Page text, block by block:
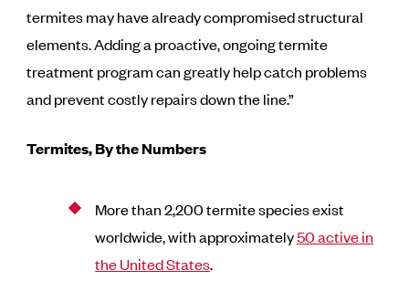
termites may have already compromised structural
elements. Adding a proactive, ongoing termite
treatment program can greatly help catch problems
and prevent costly repairs down the line.”
Termites, By the Numbers
More than 2,200 termite species exist
worldwide, with approximately50 active in
the United States.